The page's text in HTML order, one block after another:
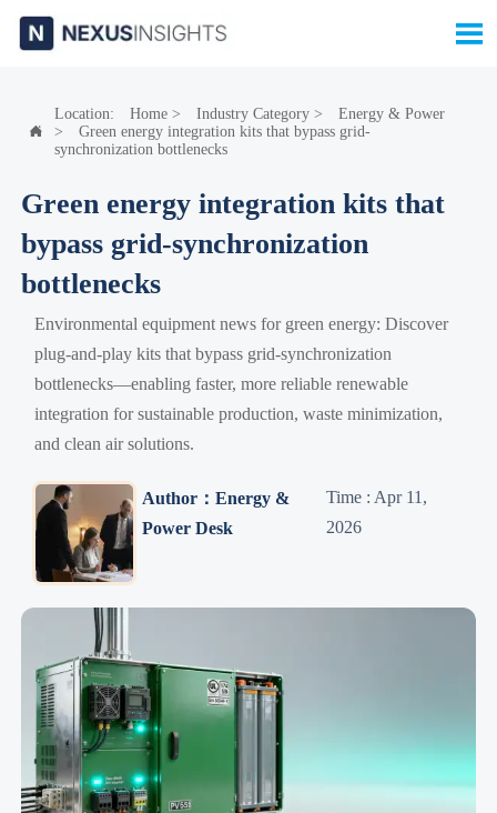


Location: Home> Industry Category>
Energy & Power
>
Green energy integration kits that bypass grid-
synchronization bottlenecks
Green energy integration kits that
bypass grid-synchronization
bottlenecks
Environmental equipment news for green energy: Discover
plug-and-play kits that bypass grid-synchronization
bottlenecks—enabling faster, more reliable renewable
integration for sustainable production, waste minimization,
and clean air solutions.
Author：Energy &
Power Desk
Time : Apr 11,
2026